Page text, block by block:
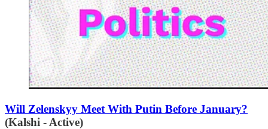
Will Zelenskyy Meet With Putin Before January?
(Kalshi - Active)